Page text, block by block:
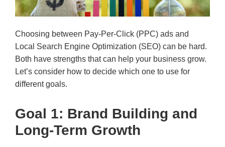
Choosing between Pay-Per-Click (PPC) ads and
Local Search Engine Optimization (SEO) can be hard.
Both have strengths that can help your business grow.
Let’s consider how to decide which one to use for
different goals.
Goal 1: Brand Building and
Long-Term Growth